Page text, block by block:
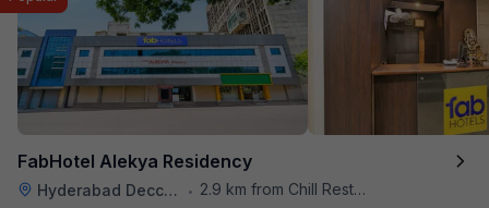
FabHotel Alekya Residency
Hyderabad Deccan Railway Station • 2.9 km from Chill Restaurant And Terrace